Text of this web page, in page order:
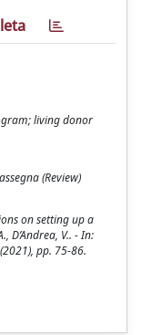
living donor
(Review)
on setting up a
D’Andrea, V.. - In:
pp. 75-86.